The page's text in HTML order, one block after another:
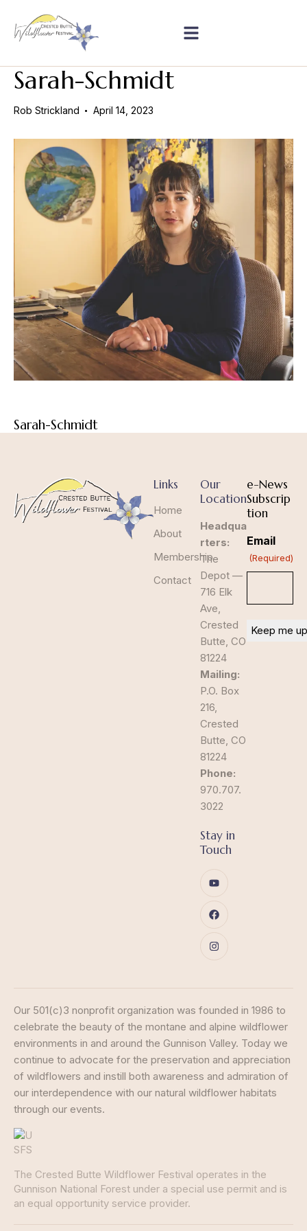
Sarah-Schmidt
Rob Strickland April 14, 2023
Sarah-Schmidt
Links
Home
About
Membership
Contact
Our
Location
Headqua
rters:
The
Depot —
716 Elk
Ave,
Crested
Butte, CO
81224
Mailing:
P.O. Box
216,
Crested
Butte, CO
81224
Phone:
970.707.
3022
Stay in
Touch
e-News
Subscrip
tion
Email
(Required)
Our 501(c)3 nonprofit organization was founded in 1986 to
celebrate the beauty of the montane and alpine wildflower
environments in and around the Gunnison Valley. Today we
continue to advocate for the preservation and appreciation
of wildflowers and instill both awareness and admiration of
our interdependence with our natural wildflower habitats
through our events.
The Crested Butte Wildflower Festival operates in the
Gunnison National Forest under a special use permit and is
an equal opportunity service provider.